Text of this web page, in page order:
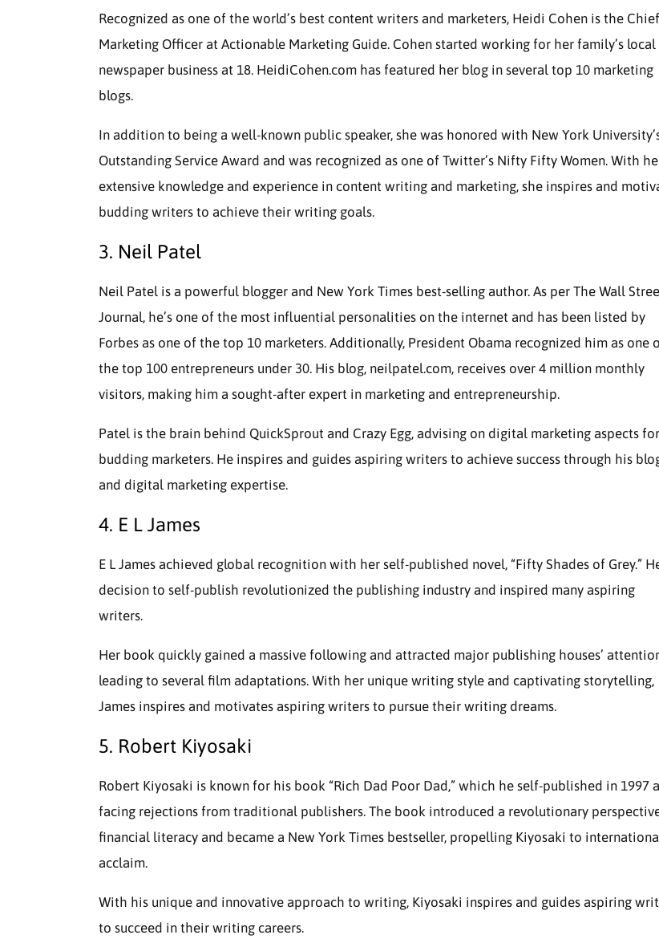
Recognized as one of the world’s best content writers and marketers, Heidi Cohen is the Chief
Marketing Officer at Actionable Marketing Guide. Cohen started working for her family’s local
newspaper business at 18. HeidiCohen.com has featured her blog in several top 10 marketing
blogs.
In addition to being a well-known public speaker, she was honored with New York
Outstanding Service Award and was recognized as one of Twitter’s Nifty Fifty Women. With
extensive knowledge and experience in content writing and marketing, she inspires and
budding writers to achieve their writing goals.
3. Neil Patel
Neil Patel is a powerful blogger and New York Times best-selling author. As per The Wall
Journal, he’s one of the most influential personalities on the internet and has been listed by
Forbes as one of the top 10 marketers. Additionally, President Obama recognized him as one
the top 100 entrepreneurs under 30. His blog, neilpatel.com, receives over 4 million monthly
visitors, making him a sought-after expert in marketing and entrepreneurship.
Patel is the brain behind QuickSprout and Crazy Egg, advising on digital marketing aspects for
budding marketers. He inspires and guides aspiring writers to achieve success through his
and digital marketing expertise.
4. E L James
E L James achieved global recognition with her self-published novel, “Fifty Shades of Grey.”
decision to self-publish revolutionized the publishing industry and inspired many aspiring
writers.
Her book quickly gained a massive following and attracted major publishing houses’
leading to several film adaptations. With her unique writing style and captivating storytelling,
James inspires and motivates aspiring writers to pursue their writing dreams.
5. Robert Kiyosaki
Robert Kiyosaki is known for his book “Rich Dad Poor Dad,” which he self-published in 1997
facing rejections from traditional publishers. The book introduced a revolutionary
financial literacy and became a New York Times bestseller, propelling Kiyosaki to
acclaim.
With his unique and innovative approach to writing, Kiyosaki inspires and guides aspiring
to succeed in their writing careers.